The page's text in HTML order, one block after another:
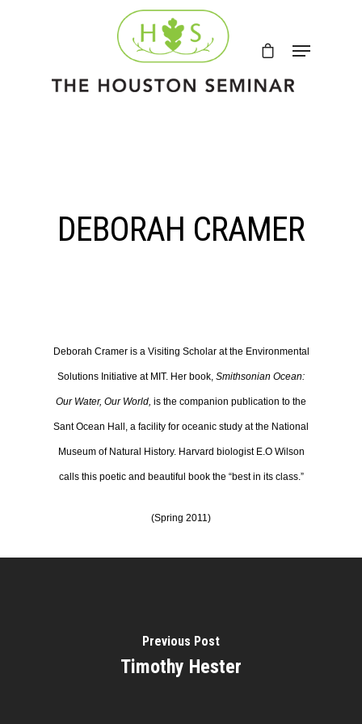
DEBORAH CRAMER
Deborah Crameris a Visiting Scholar at the Environmental
Solutions Initiative at MIT. Her book, Smithsonian Ocean:
Our Water, Our World, is the companion publication to the
Sant Ocean Hall, a facility for oceanic study at the National
Museum of Natural History. Harvard biologist E.O Wilson
calls this poetic and beautiful book the “best in its class.”
(Spring 2011)
Previous Post
Timothy Hester